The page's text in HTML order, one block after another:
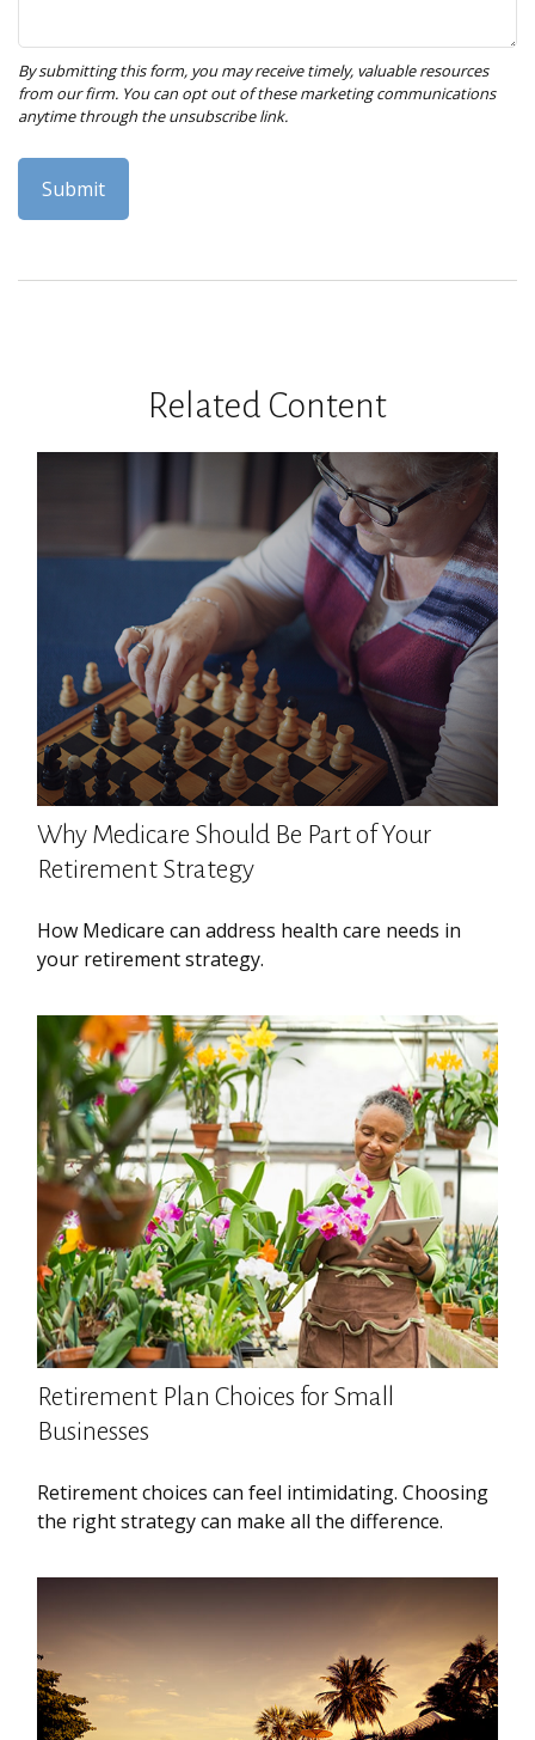
Related Content
Why Medicare Should Be Part of Your
Retirement Strategy
How Medicare can address health care needs in
your retirement strategy.
Retirement Plan Choices for Small
Businesses
Retirement choices can feel intimidating. Choosing
the right strategy can make all the difference.